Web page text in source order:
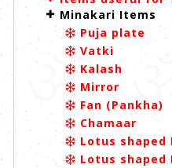
Minakari Items
Puja plate
Vatki
Kalash
Mirror
Fan (Pankha)
Chamaar
Lotus shaped
Lotus shaped